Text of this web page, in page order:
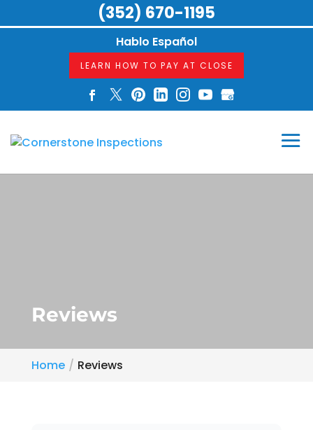
Hablo Español
LEARN HOW TO PAY AT CLOSE
Reviews
Home Reviews
(352) 670-1195